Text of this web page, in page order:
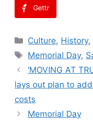
Gettr
Categories
Culture, History,
Tags
Memorial Day,
‘MOVING AT
lays out plan to
costs
Memorial Day